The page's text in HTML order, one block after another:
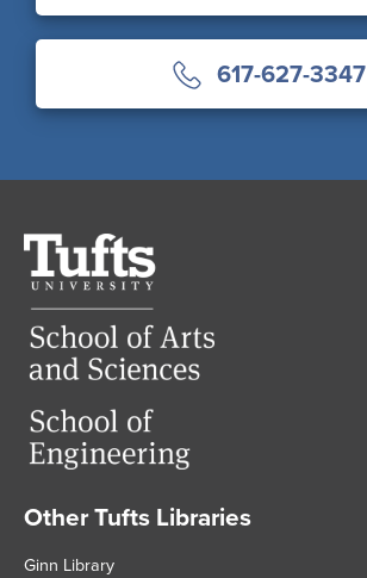
617-627-3347
Footer
Other Tufts Libraries
Ginn Library